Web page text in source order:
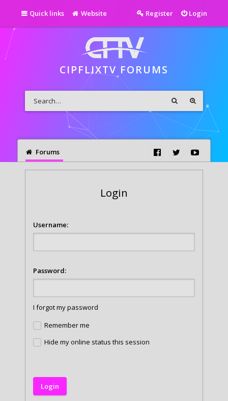
Quick links Website Login
Register
CIPFLIXTV FORUMS
Forums
Login
Username:
Password:
I forgot my password
Remember me
Hide my online status this session